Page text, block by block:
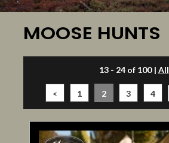
MOOSE HUNTS
13 - 24 of 100 | All
< 1 2 3 4